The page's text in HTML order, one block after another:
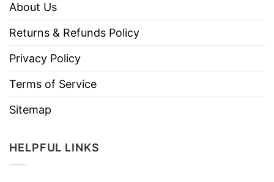
About Us
Returns & Refunds Policy
Privacy Policy
Terms of Service
Sitemap
HELPFUL LINKS